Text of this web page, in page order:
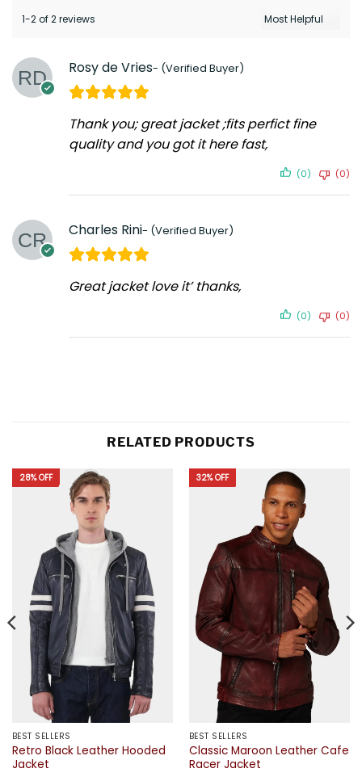
1-2 of 2 reviews
Rosy de Vries
Thank you; great jacket ;fits perfict fine
quality and you got it here fast,
(0) (0)
Charles Rini
Great jacket love it’ thanks,
(0) (0)
RELATED PRODUCTS
28% OFF
BEST SELLERS
Retro Black Leather Hooded
Jacket
32% OFF
BEST SELLERS
Classic Maroon Leather Cafe
Racer Jacket